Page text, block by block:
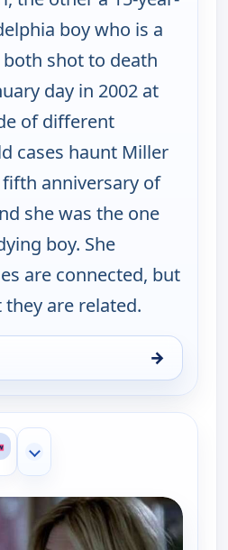
boy who is a
shot to death
day in 2002 at
of different
cases haunt Miller
anniversary of
she was the one
boy. She
are connected, but
are related.
→
13, 1:00 pm
Show more channels